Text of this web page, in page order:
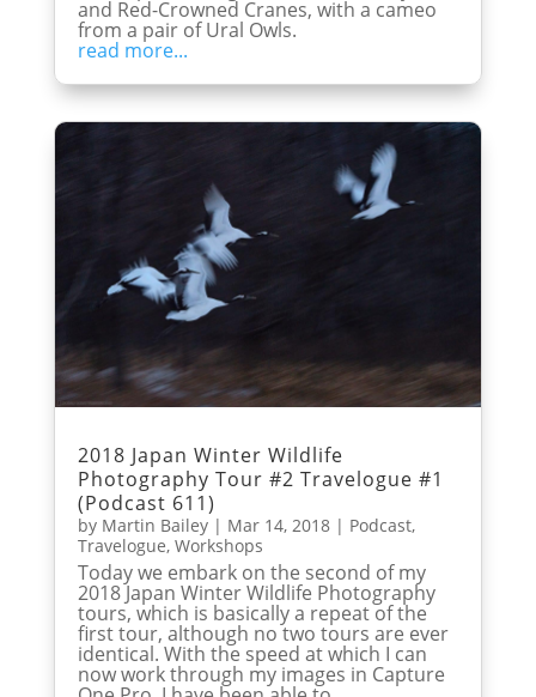
and Red-Crowned Cranes, with a cameo
from a pair of Ural Owls.
read more...
2018 Japan Winter Wildlife
Photography Tour #2 Travelogue #1
(Podcast 611)
by Martin Bailey| Mar 14, 2018| Podcast,
Travelogue, Workshops
Today we embark on the second of my
2018 Japan Winter Wildlife Photography
tours, which is basically a repeat of the
first tour, although no two tours are ever
identical. With the speed at which I can
now work through my images in Capture